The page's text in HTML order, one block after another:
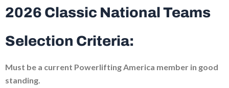
2026 Classic National Teams
Selection Criteria:
Must be a current Powerlifting America member in good
standing.